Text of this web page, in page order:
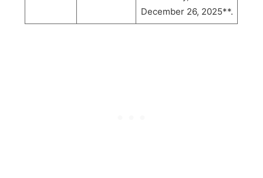
December 26, 2025**.